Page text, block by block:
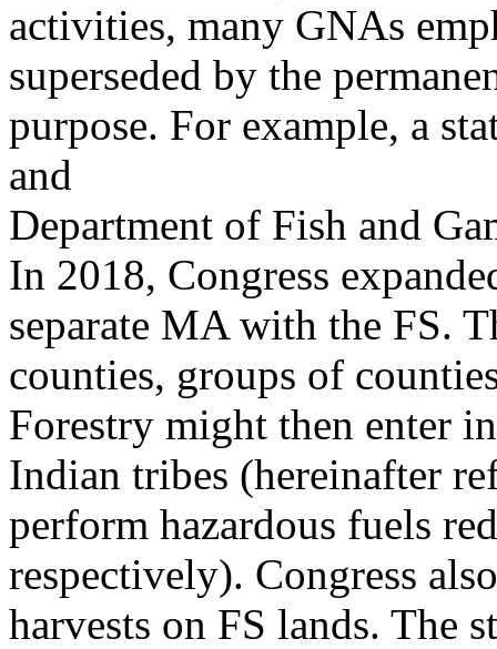
activities, many GNAs
superseded by the
purpose. For example, a
and
Department of Fish and
In 2018, Congress
separate MA with the FS.
counties, groups of
Forestry might then enter
Indian tribes (hereinafter
perform hazardous fuels
respectively). Congress
harvests on FS lands. The